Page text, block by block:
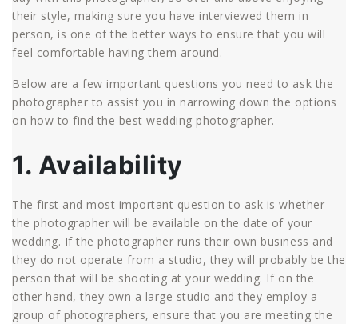
their style, making sure you have interviewed them in
person, is one of the better ways to ensure that you will
feel comfortable having them around.
Below are a few important questions you need to ask the
photographer to assist you in narrowing down the options
on how to find the best wedding photographer.
1. Availability
The first and most important question to ask is whether
the photographer will be available on the date of your
wedding. If the photographer runs their own business and
they do not operate from a studio, they will probably be the
person that will be shooting at your wedding. If on the
other hand, they own a large studio and they employ a
group of photographers, ensure that you are meeting the